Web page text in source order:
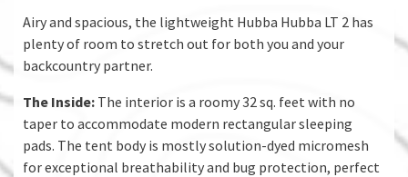
Airy and spacious, the lightweight Hubba Hubba LT 2 has
plenty of room to stretch out for both you and your
backcountry partner.
The Inside: The interior is a roomy 32 sq. feet with no
taper to accommodate modern rectangular sleeping
pads. The tent body is mostly solution-dyed micromesh
for exceptional breathability and bug protection, perfect